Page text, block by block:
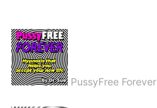
PussyFree Forever